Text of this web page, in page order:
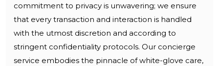
commitment to privacy is unwavering; we ensure
that every transaction and interaction is handled
with the utmost discretion and according to
stringent confidentiality protocols. Our concierge
service embodies the pinnacle of white-glove care,